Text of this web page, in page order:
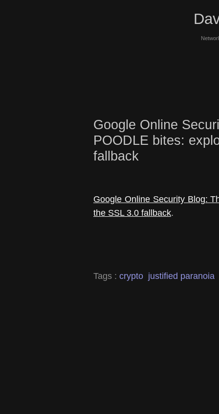
Google Online
POODLE bites:
fallback
Google Online Security Blog:
the SSL 3.0 fallback.
Tags : crypto justified paranoia